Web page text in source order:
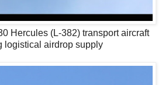
Hercules (L-382) transport aircraft
logistical airdrop supply